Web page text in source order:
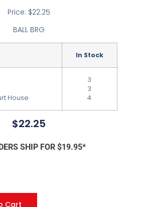
Price: $22.25
BALL BRG
In Stock
House
3
3
4
$22.25
SHIP FOR $19.95*
Cart